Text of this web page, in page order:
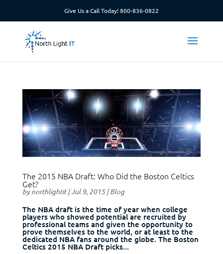
Give Us a Call Today!800-836-0822
The 2015 NBA Draft: Who Did the Boston Celtics
Get?
bynorthlightit|Jul 9, 2015|Blog
The NBA draft is the time of year when college
players who showed potential are recruited by
professional teams and given the opportunity to
prove themselves to the world, or at least to the
dedicated NBA fans around the globe. The Boston
Celtics 2015 NBA Draft picks...